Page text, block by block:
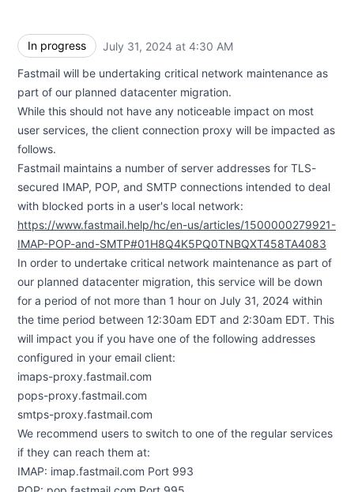
In progress July 31, 2024 at 4:30 AM
Fastmail will be undertaking critical network maintenance as
part of our planned datacenter migration.
While this should not have any noticeable impact on most
user services, the client connection proxy will be impacted as
follows.
Fastmail maintains a number of server addresses for TLS-
secured IMAP, POP, and SMTP connections intended to deal
with blocked ports in a user's local network:
https://www.fastmail.help/hc/en-us/articles/1500000279921-
IMAP-POP-and-SMTP#01H8Q4K5PQ0TNBQXT458TA4083
In order to undertake critical network maintenance as part of
our planned datacenter migration, this service will be down
for a period of not more than 1 hour on July 31, 2024 within
the time period between 12:30am EDT and 2:30am EDT. This
will impact you if you have one of the following addresses
configured in your email client:
imaps-proxy.fastmail.com
pops-proxy.fastmail.com
smtps-proxy.fastmail.com
We recommend users to switch to one of the regular services
if they can reach them at:
IMAP: imap.fastmail.com Port 993